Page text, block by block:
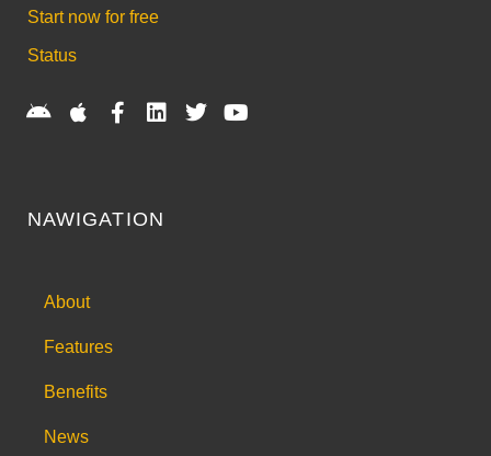
Start now for free
Status
NAWIGATION
About
Features
Benefits
News